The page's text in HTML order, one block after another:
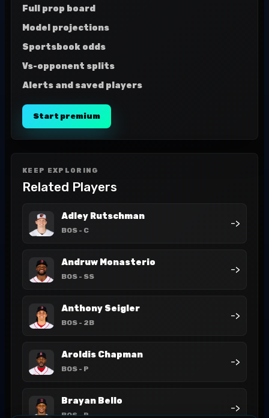
Full prop board
Model projections
Sportsbook odds
Vs-opponent splits
Alerts and saved players
Start premium
KEEP EXPLORING
Related Players
Adley Rutschman
BOS - C
->
Andruw Monasterio
BOS - SS
->
Anthony Seigler
BOS - 2B
->
Aroldis Chapman
BOS - P
->
Brayan Bello
BOS- P
->